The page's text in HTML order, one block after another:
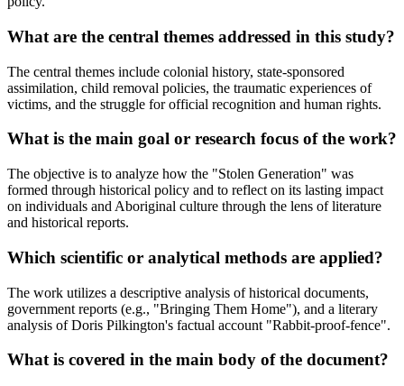
What are the central themes addressed in this study?
The central themes include colonial history, state-sponsored
assimilation, child removal policies, the traumatic experiences of
victims, and the struggle for official recognition and human rights.
What is the main goal or research focus of the work?
The objective is to analyze how the "Stolen Generation" was
formed through historical policy and to reflect on its lasting impact
on individuals and Aboriginal culture through the lens of literature
and historical reports.
Which scientific or analytical methods are applied?
The work utilizes a descriptive analysis of historical documents,
government reports (e.g., "Bringing Them Home"), and a literary
analysis of Doris Pilkington's factual account "Rabbit-proof-fence".
What is covered in the main body of the document?